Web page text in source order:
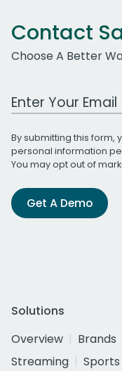
Contact
Choose A Better
Work Email Address
By submitting this form,
personal information
You may opt out of
Get A Demo
Solutions
Overview
Brands
Streaming
Sports